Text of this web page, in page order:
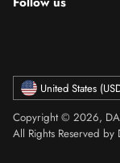
Currency
Copyright © 2026,
All Rights Reserved by